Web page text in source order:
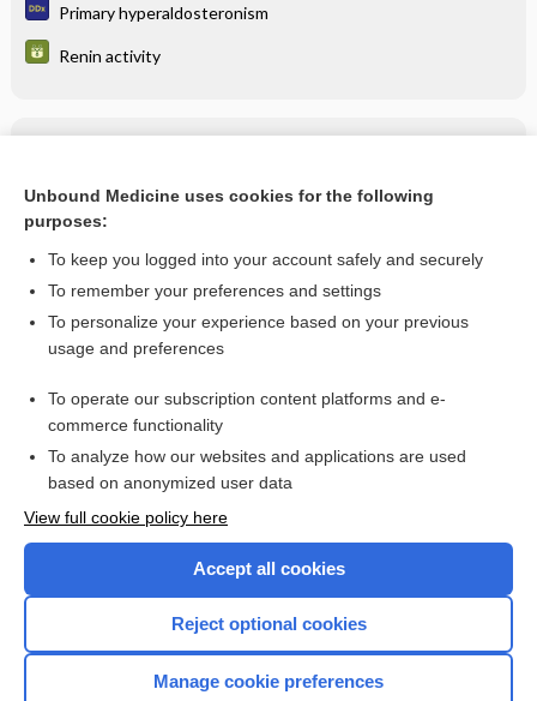
Primary hyperaldosteronism
Renin activity
Related Topics
Aldosteronism, Primary
more...
Want to read the entire topic?
I’m already a subscriber
Browse sample topics
Unbound Medicine uses cookies for the following
purposes:
To keep you logged into your account safely and securely
To remember your preferences and settings
To personalize your experience based on your previous
usage and preferences
To operate our subscription content platforms and e-
commerce functionality
To analyze how our websites and applications are used
based on anonymized user data
View full cookie policy here
Accept all cookies
Reject optional cookies
Manage cookie preferences